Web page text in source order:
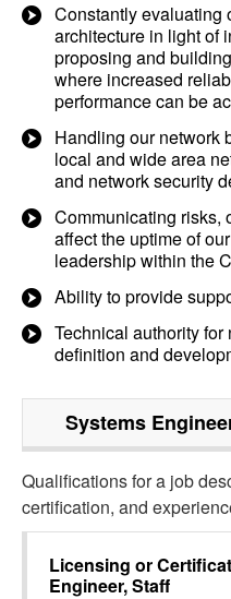
Constantly evaluating
architecture in light of
proposing and
where increased
performance can be
Handling our network
local and wide area
and network security
Communicating risks,
affect the uptime of
leadership within the
Ability to provide
Technical authority
definition and
Systems
Qualifications for a job
certification, and
Licensing or
Engineer, Staff